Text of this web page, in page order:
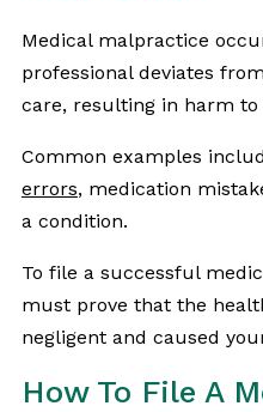
Medical malpractice
professional deviates
care, resulting in harm to
Common examples
errors, medication
a condition.
To file a successful
must prove that the
negligent and caused
How To File A